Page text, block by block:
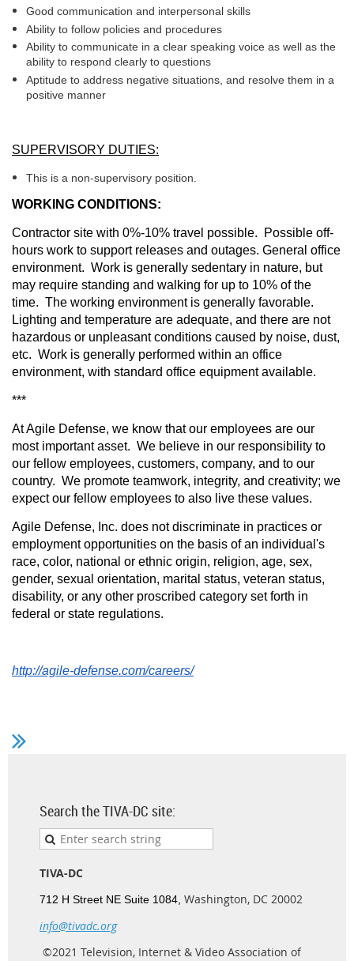
Good communication and interpersonal skills
Ability to follow policies and procedures
Ability to communicate in a clear speaking voice as well as the
ability to respond clearly to questions
Aptitude to address negative situations, and resolve them in a
positive manner
SUPERVISORY DUTIES:
This is a non-supervisory position.
WORKING CONDITIONS:
Contractor site with 0%-10% travel possible. Possible off-
hours work to support releases and outages. General office
environment. Work is generally sedentary in nature, but
may require standing and walking for up to 10% of the
time. The working environment is generally favorable.
Lighting and temperature are adequate, and there are not
hazardous or unpleasant conditions caused by noise, dust,
etc. Work is generally performed within an office
environment, with standard office equipment available.
***
At Agile Defense, we know that our employees are our
most important asset. We believe in our responsibility to
our fellow employees, customers, company, and to our
country. We promote teamwork, integrity, and creativity; we
expect our fellow employees to also live these values.
Agile Defense, Inc. does not discriminate in practices or
employment opportunities on the basis of an individual's
race, color, national or ethnic origin, religion, age, sex,
gender, sexual orientation, marital status, veteran status,
disability, or any other proscribed category set forth in
federal or state regulations.
http://agile-defense.com/careers/
Search the TIVA-DC site:
TIVA-DC
712 H Street NE Suite 1084, Washington, DC 20002
info@tivadc.org
©2021 Television, Internet & Video Association of